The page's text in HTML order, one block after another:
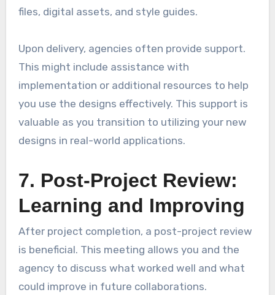
files, digital assets, and style guides.
Upon delivery, agencies often provide support.
This might include assistance with
implementation or additional resources to help
you use the designs effectively. This support is
valuable as you transition to utilizing your new
designs in real-world applications.
7. Post-Project Review:
Learning and Improving
After project completion, a post-project review
is beneficial. This meeting allows you and the
agency to discuss what worked well and what
could improve in future collaborations.